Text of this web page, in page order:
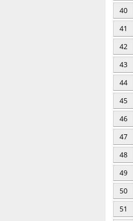
40
41
42
43
44
45
46
47
48
49
50
51